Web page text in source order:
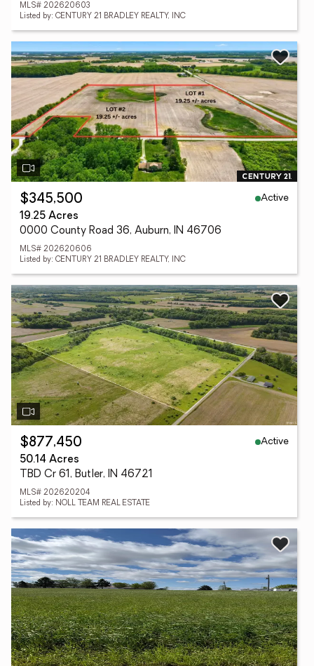
MLS# 202620603
Listed by: CENTURY 21 BRADLEY REALTY, INC
$345,500
Active
19.25 Acres
0000 County Road 36, Auburn, IN 46706
MLS# 202620606
Listed by: CENTURY 21 BRADLEY REALTY, INC
$877,450
Active
50.14 Acres
TBD Cr 61, Butler, IN 46721
MLS# 202620204
Listed by: NOLL TEAM REAL ESTATE